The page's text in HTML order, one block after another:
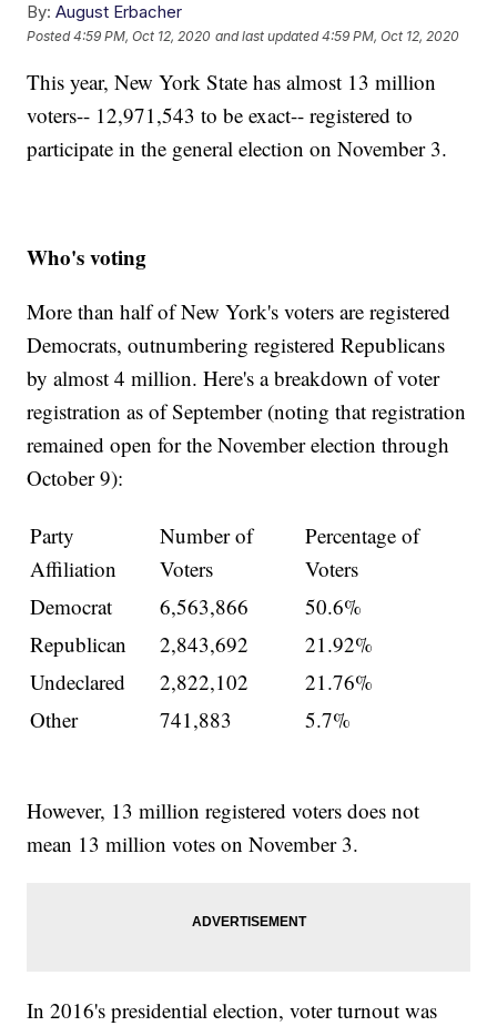
By: August Erbacher
Posted4:59 PM, Oct 12, 2020 and last updated 4:59 PM, Oct 12, 2020
This year, New York State has almost 13 million
voters-- 12,971,543 to be exact-- registered to
participate in the general election on November 3.
Who's voting
More than half of New York's voters are registered
Democrats, outnumbering registered Republicans
by almost 4 million. Here's a breakdown of voter
registration as of September (noting that registration
remained open for the November election through
October 9):
Party
Affiliation
Number of
Voters
Percentage of
Voters
Democrat
6,563,866
50.6%
Republican
2,843,692
21.92%
Undeclared
2,822,102
21.76%
Other
741,883 5.7%
However, 13 million registered voters does not
mean 13 million votes on November 3.
In 2016's presidential election, voter turnout was